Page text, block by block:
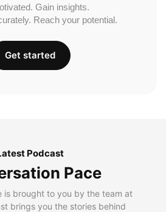
Gain insights.
Reach your potential.
Get started
Podcast
Pace
is brought to you by the team at
brings you the stories behind